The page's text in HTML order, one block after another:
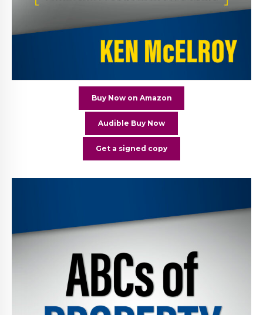
Buy Now on Amazon
Audible Buy Now
Get a signed copy